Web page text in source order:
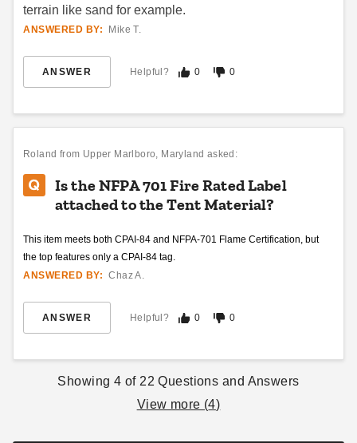
Caravan Aluma 10 X 10
Canopy with Professional Top
$589.95 $729.99
Outsunny 10 x 20 Foot
$836.95 $1029.99
Foot Festival Straight Leg
Instant Canopy
(4)
Up Canopy Tent with
terrain like sand for example.
ANSWERED BY: Mike T.
ANSWER Helpful? 0 0
Roland from Upper Marlboro, Maryland asked:
Is the NFPA 701 Fire Rated Label
attached to the Tent Material?
This item meets both CPAI-84 and NFPA-701 Flame Certification, but
the top features only a CPAI-84 tag.
ANSWERED BY: Chaz A.
ANSWER Helpful? 0 0
Showing 4 of 22 Questions and Answers
View more (4)